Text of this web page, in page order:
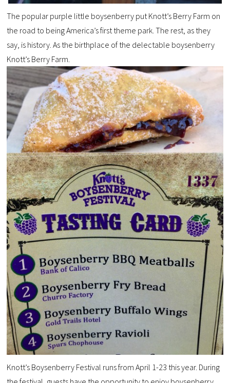
The popular purple little boysenberry put Knott’s Berry Farm on
the road to being America’s first theme park. The rest, as they
say, is history. As the birthplace of the delectable boysenberry
Knott’s Berry Farm.
Knott’s Boysenberry Festival runs from April 1-23 this year. During